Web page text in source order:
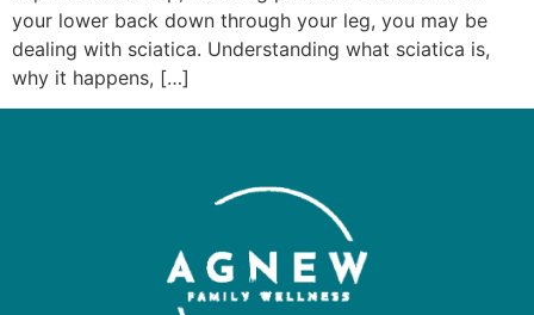
your lower back down through your leg, you may be
dealing with sciatica. Understanding what sciatica is,
why it happens, […]